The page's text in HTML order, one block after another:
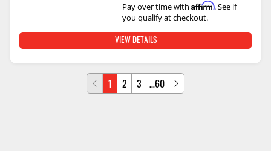
Pay over time with Affirm. See if
you qualify at checkout.
VIEW DETAILS
2 3 …60